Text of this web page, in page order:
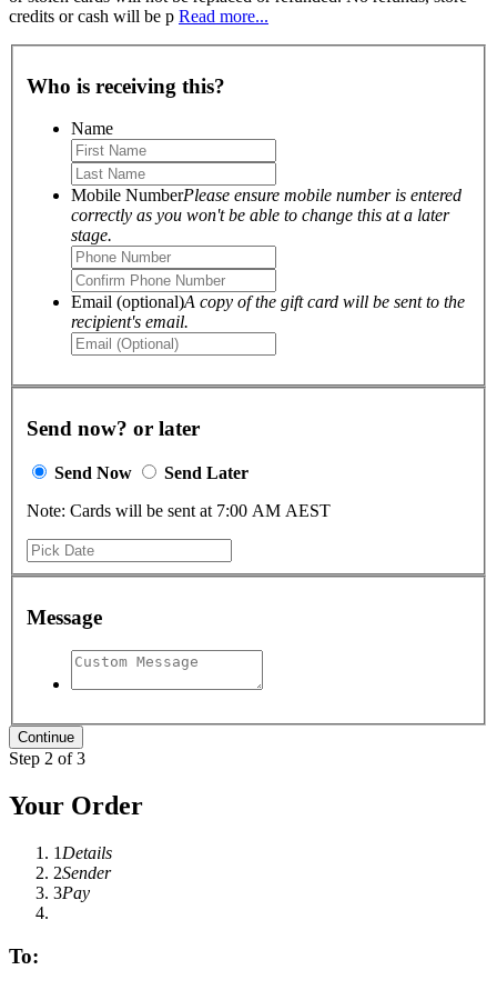
credits or cash will be p Read more...
Who is receiving this?
Name
Mobile NumberPlease ensure mobile number is entered
correctly as you won't be able to change this at a later
stage.
Email (optional)A copy of the gift card will be sent to the
recipient's email.
Send now? or later
Send Now
Send Later
Note: Cards will be sent at 7:00 AM AEST
Message
Step 2 of 3
Your Order
1 Details
2Sender
3Pay
To: